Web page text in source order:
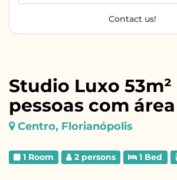
Studio Luxo 53m²
pessoas com
Centro, Florianópolis
1 Room 2 persons 1 Bed
Contact us!